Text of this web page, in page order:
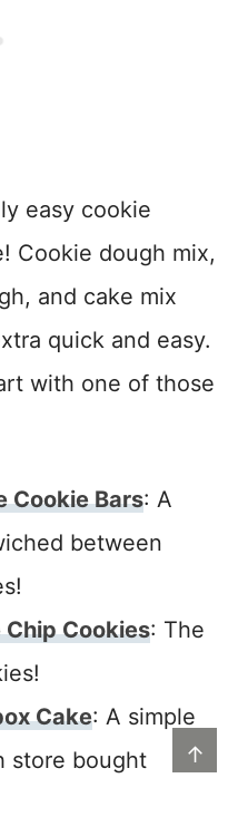
↑
easy cookie
Cookie dough mix,
and cake mix
quick and easy.
with one of those
Cookie Bars: A
between
Cookies: The
Cake: A simple
store bought